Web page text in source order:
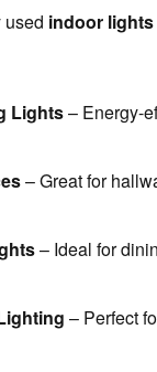
used indoor lights
Lights– Energy-
– Great for
– Ideal for
– Perfect